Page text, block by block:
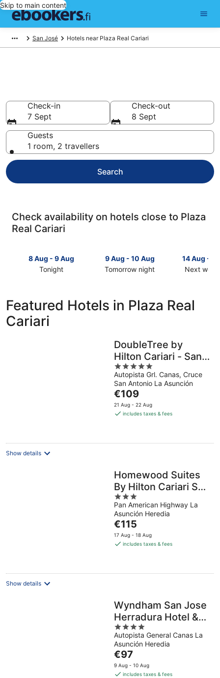
Skip to main content
San José Hotels near Plaza Real Cariari
Check-in
7 Sept
Check-out
8 Sept
Guests
1 room, 2 travellers
Search
Check availability on hotels close to Plaza
Real Cariari
8 Aug - 9 Aug
Tonight
to
Plaza
Real
9 Aug - 10 Aug
Tomorrow night
close
to
tomorrow
night,
Aug
Aug
14 Aug -
Next
close
to
for
next
14
Aug
Featured Hotels in Plaza Real
Cariari
DoubleTree by
Hilton Cariari - San
Jose Costa Rica
5
out
of
5
Autopista Grl. Canas, Cruce
San Antonio La Asunción
The
price
is
night
€109
21 Aug - 22 Aug
includes taxes & fees
Show details
Homewood Suites
By Hilton Cariari San
Jose
3
out
of
5
Pan American Highway La
Asunción Heredia
The
price
is
night
€115
17 Aug - 18 Aug
includes taxes & fees
Show details
Wyndham San Jose
Herradura Hotel &
Convention Center
4
out
of
5
Autopista General Canas La
Asunción Heredia
The
price
is
€97
9 Aug - 10 Aug
includes taxes & fees